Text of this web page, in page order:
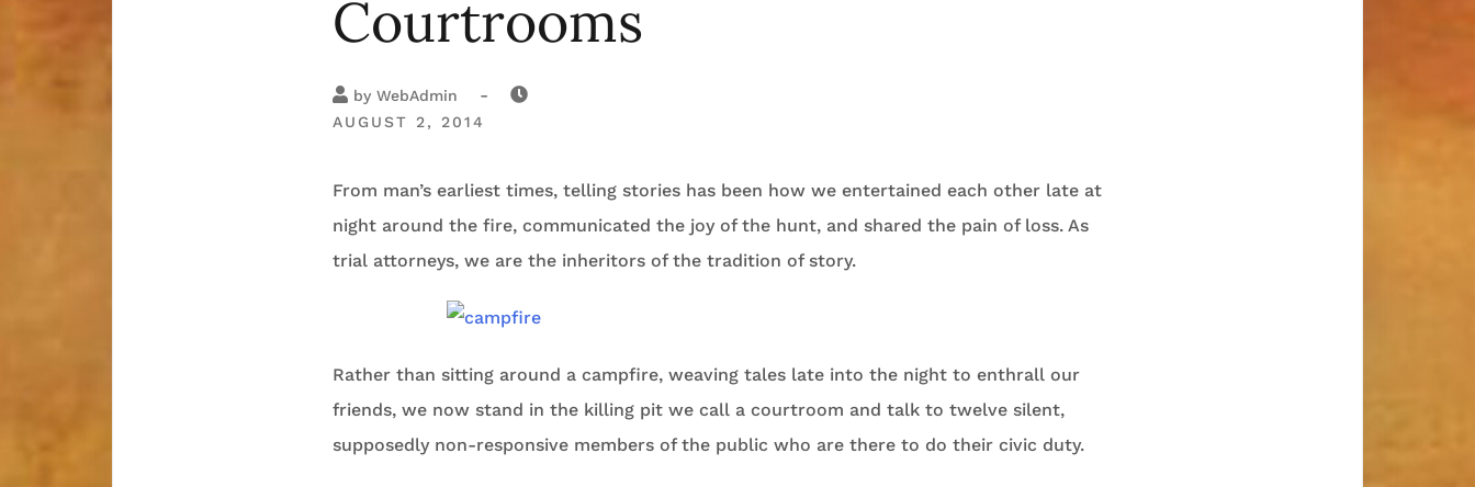
Courtrooms
by WebAdmin -
AUGUST 2, 2014
From man’s earliest times, telling stories has been how we entertained each other late at
night around the fire, communicated the joy of the hunt, and shared the pain of loss. As
trial attorneys, we are the inheritors of the tradition of story.
Rather than sitting around a campfire, weaving tales late into the night to enthrall our
friends, we now stand in the killing pit we call a courtroom and talk to twelve silent,
supposedly non-responsive members of the public who are there to do their civic duty.